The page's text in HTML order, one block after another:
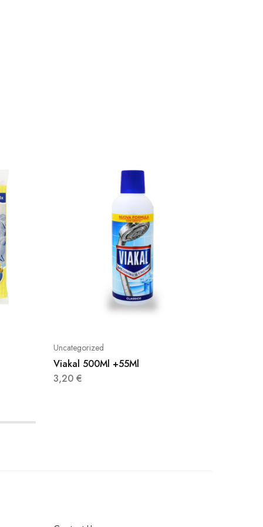
Uncategorized
Viakal 500Ml +55Ml
3,20 €